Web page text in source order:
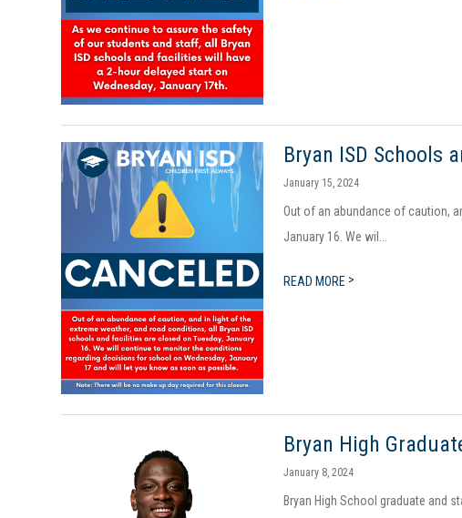
Bryan ISD Schools
January 15, 2024
Out of an abundance of caution,
January 16. We wil...
READ MORE >
Bryan High
January 8, 2024
Bryan High School graduate and